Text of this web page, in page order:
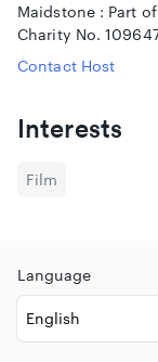
Maidstone : Part
Charity No.
Contact Host
Interests
Film
Language